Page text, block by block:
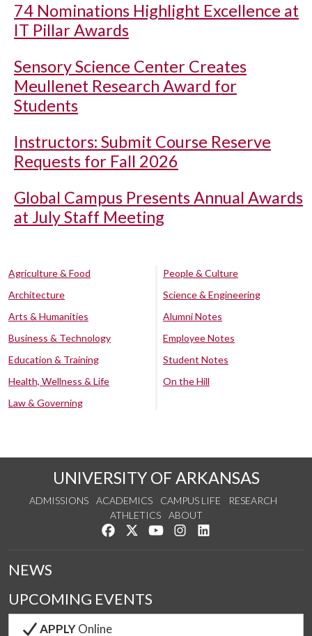
74 Nominations Highlight Excellence at
IT Pillar Awards
Sensory Science Center Creates
Meullenet Research Award for
Students
Instructors: Submit Course Reserve
Requests for Fall 2026
Global Campus Presents Annual Awards
at July Staff Meeting
Agriculture & Food
Architecture
Arts & Humanities
Business & Technology
Education & Training
Health, Wellness & Life
Law & Governing
People & Culture
Science & Engineering
Alumni Notes
Employee Notes
Student Notes
On the Hill
UNIVERSITY OF ARKANSAS
ADMISSIONS ACADEMICS CAMPUS LIFE
RESEARCH
ATHLETICS
ABOUT
Like us on Facebook
Follow us on Twitter
Watch us on YouTube
See us on Instagram
NEWS
UPCOMING EVENTS
APPLYOnline